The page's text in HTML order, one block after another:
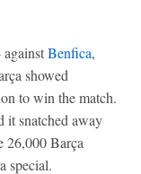
Benfica,
showed
to win the match.
it snatched away
26,000 Barça
special.